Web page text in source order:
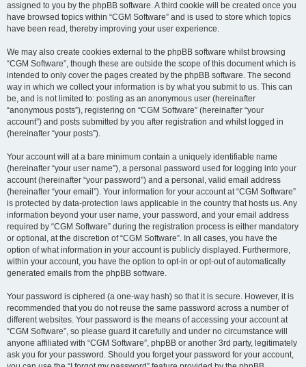
assigned to you by the phpBB software. A third cookie will be created once you
have browsed topics within “CGM Software” and is used to store which topics
have been read, thereby improving your user experience.
We may also create cookies external to the phpBB software whilst browsing
“CGM Software”, though these are outside the scope of this document which is
intended to only cover the pages created by the phpBB software. The second
way in which we collect your information is by what you submit to us. This can
be, and is not limited to: posting as an anonymous user (hereinafter
“anonymous posts”), registering on “CGM Software” (hereinafter “your
account”) and posts submitted by you after registration and whilst logged in
(hereinafter “your posts”).
Your account will at a bare minimum contain a uniquely identifiable name
(hereinafter “your user name”), a personal password used for logging into your
account (hereinafter “your password”) and a personal, valid email address
(hereinafter “your email”). Your information for your account at “CGM Software”
is protected by data-protection laws applicable in the country that hosts us. Any
information beyond your user name, your password, and your email address
required by “CGM Software” during the registration process is either mandatory
or optional, at the discretion of “CGM Software”. In all cases, you have the
option of what information in your account is publicly displayed. Furthermore,
within your account, you have the option to opt-in or opt-out of automatically
generated emails from the phpBB software.
Your password is ciphered (a one-way hash) so that it is secure. However, it is
recommended that you do not reuse the same password across a number of
different websites. Your password is the means of accessing your account at
“CGM Software”, so please guard it carefully and under no circumstance will
anyone affiliated with “CGM Software”, phpBB or another 3rd party, legitimately
ask you for your password. Should you forget your password for your account,